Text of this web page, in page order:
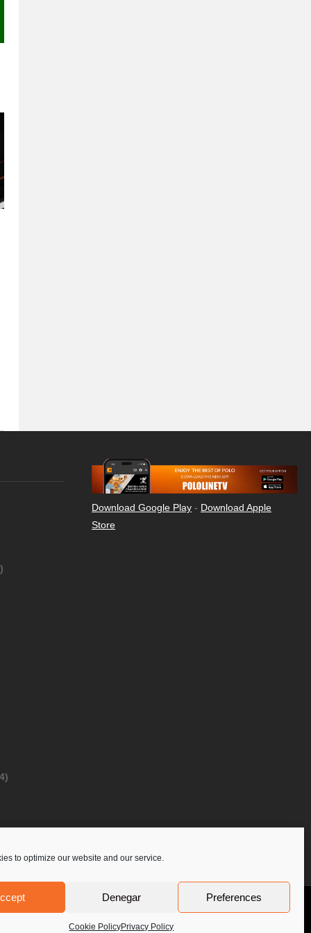
to optimize our website and our service.
Denegar Preferences
Cookie PolicyPrivacy Policy
Download Google Play - Download Apple
Store
Privacy Policy Contact Us PoloLine